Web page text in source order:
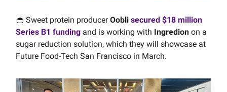
🧁 Sweet protein producerOobli secured $18 million
Series B1 funding and is working with Ingredion on a
sugar reduction solution, which they will showcase at
Future Food-Tech San Francisco in March.